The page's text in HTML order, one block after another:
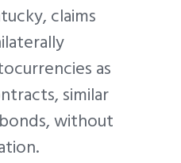
claims
as
similar
without